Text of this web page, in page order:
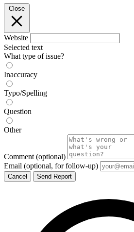
Close
Website
Selected text
What type of issue?
Inaccuracy
Typo/Spelling
Question
Other
Comment (optional)
Email (optional, for follow-up)
Cancel Send Report